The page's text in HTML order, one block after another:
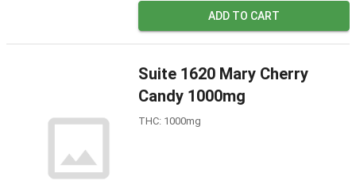
ADD TO CART
Suite 1620 Mary Cherry
Candy 1000mg
THC: 1000mg